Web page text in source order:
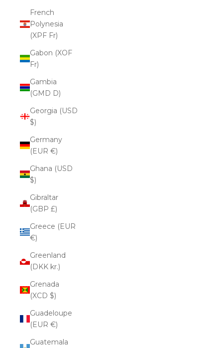
French
Polynesia
(XPF Fr)
Gabon (XOF
Fr)
Gambia
(GMD D)
Georgia (USD
$)
Germany
(EUR €)
Ghana (USD
$)
Gibraltar
(GBP £)
Greece (EUR
€)
Greenland
(DKK kr.)
Grenada
(XCD $)
Guadeloupe
(EUR €)
Guatemala